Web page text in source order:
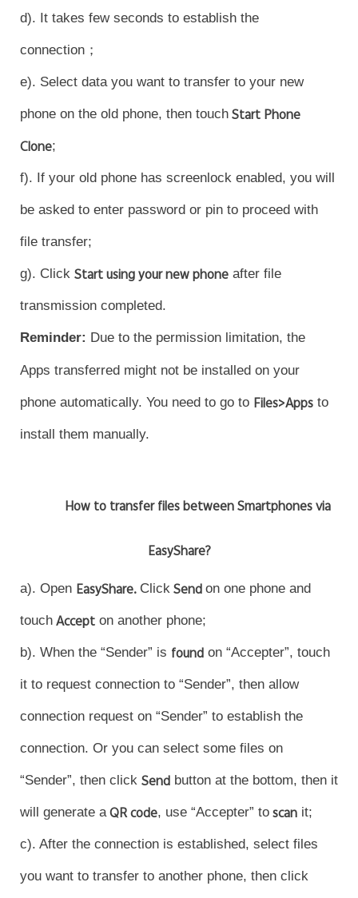
d). It takes few seconds to establish the
connection；
e). Select data you want to transfer to your new
phone on the old phone, then touchStart Phone
Clone;
f). If your old phone has screenlock enabled, you will
be asked to enter password or pin to proceed with
file transfer;
g). Click Start using your new phoneafter file
transmission completed.
Reminder: Due to the permission limitation, the
Apps transferred might not be installed on your
phone automatically. You need to go to Files>Appsto
install them manually.
How to transfer files between Smartphones via
EasyShare?
a). Open EasyShare. ClickSend on one phone and
touchAccepton another phone;
b). When the “Sender” is foundon “Accepter”, touch
it to request connection to “Sender”, then allow
connection request on “Sender” to establish the
connection. Or you can select some files on
“Sender”, then click Sendbutton at the bottom, then it
will generate aQR code, use “Accepter” toscanit;
c). After the connection is established, select files
you want to transfer to another phone, then click